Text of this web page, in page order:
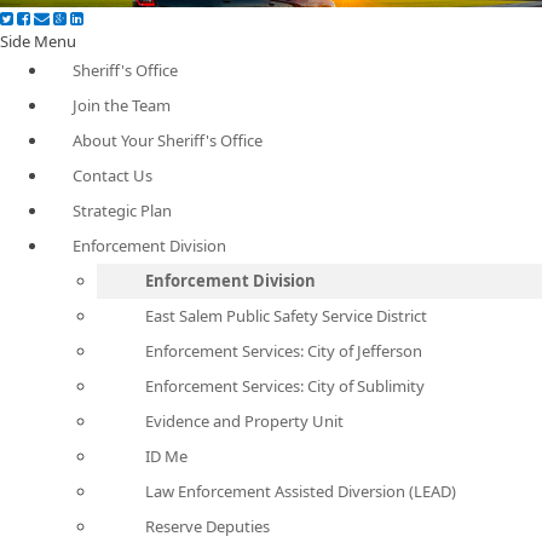
Side Menu
Sheriff's Office
Join the Team
About Your Sheriff's Office
Contact Us
Strategic Plan
Enforcement Division
Enforcement Division
East Salem Public Safety Service District
Enforcement Services: City of Jefferson
Enforcement Services: City of Sublimity
Evidence and Property Unit
ID Me
Law Enforcement Assisted Diversion (LEAD)
Reserve Deputies